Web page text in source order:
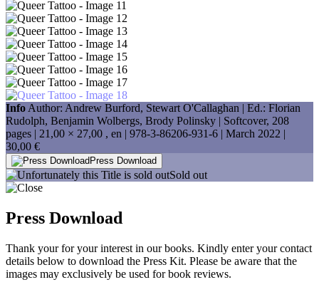
Info Author: Andrew Burford, Stewart O'Callaghan | Ed.: Florian
Rudolph, Benjamin Wolbergs, Brody Polinsky | Softcover, 208
pages | 21,00 × 27,00 , en | 978-3-86206-931-6 | March 2022 |
30,00 €
Press Download
Sold out
Press Download
Thank your for your interest in our books. Kindly enter your contact
details below to download the Press Kit. Please be aware that the
images may exclusively be used for book reviews.